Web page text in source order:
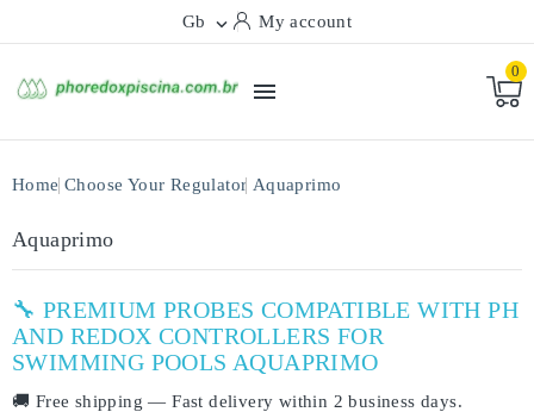
Gb  My account

0
Home Choose Your Regulator Aquaprimo
Aquaprimo
🔧 PREMIUM PROBES COMPATIBLE WITH PH
AND REDOX CONTROLLERS FOR
SWIMMING POOLS AQUAPRIMO
🚚 Free shipping — Fast delivery within 2 business days.